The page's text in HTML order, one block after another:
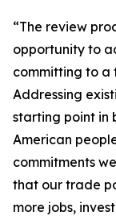
“The review
opportunity to
committing to a
Addressing
starting point in
American
commitments
that our trade
more jobs,